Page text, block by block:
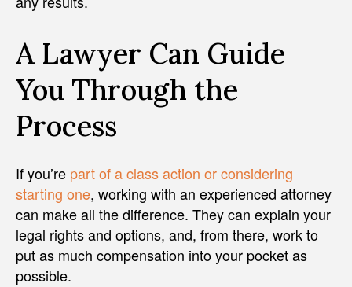
A Lawyer Can Guide
You Through the
Process
If you’re part of a class action or considering
starting one, working with an experienced attorney
can make all the difference. They can explain your
legal rights and options, and, from there, work to
put as much compensation into your pocket as
possible.